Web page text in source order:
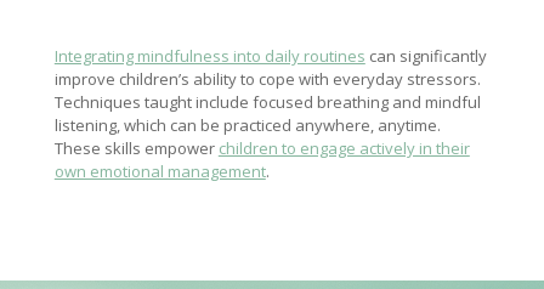
Integrating mindfulness into daily routines can significantly
improve children’s ability to cope with everyday stressors.
Techniques taught include focused breathing and mindful
listening, which can be practiced anywhere, anytime.
These skills empower children to engage actively in their
own emotional management.